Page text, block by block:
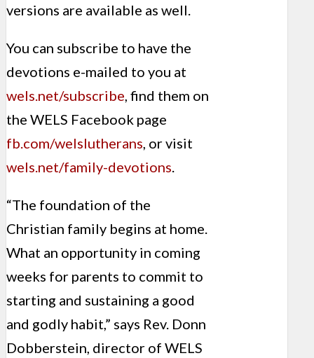
versions are available as well.
You can subscribe to have the
devotions e-mailed to you at
wels.net/subscribe, find them on
the WELS Facebook page
fb.com/welslutherans, or visit
wels.net/family-devotions.
“The foundation of the
Christian family begins at home.
What an opportunity in coming
weeks for parents to commit to
starting and sustaining a good
and godly habit,” says Rev. Donn
Dobberstein, director of WELS